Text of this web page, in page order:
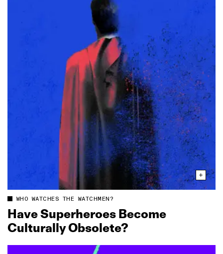
WHO WATCHES THE WATCHMEN?
Have Superheroes Become
Culturally Obsolete?